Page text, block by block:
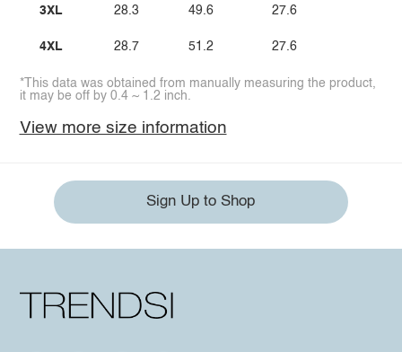
3XL
4XL
28.3
28.7
49.6
51.2
27.6
27.6
*This data was obtained from manually measuring the product,
it may be off by 0.4 ~ 1.2 inch.
View more size information
Sign Up to Shop